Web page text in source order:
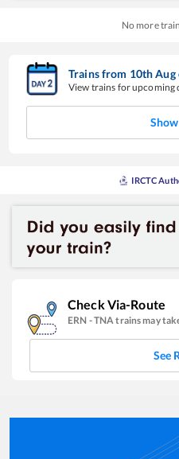
No more
Trains from 10thAug
View trains for upcoming
IRCTC
Check Via-Route
ERN -TNA trains may
See